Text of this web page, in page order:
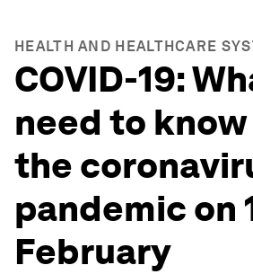
HEALTH AND HEALTHCARE
COVID-19:
need to
the
pandemic on
February